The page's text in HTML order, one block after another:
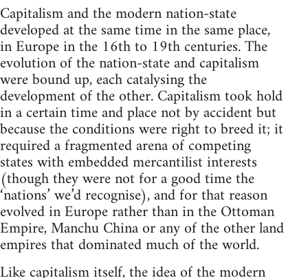
Capitalism and the modern nation-state
developed at the same time in the same place,
in Europe in the 16th to 19th centuries. The
evolution of the nation-state and capitalism
were bound up, each catalysing the
development of the other. Capitalism took hold
in a certain time and place not by accident but
because the conditions were right to breed it; it
required a fragmented arena of competing
states with embedded mercantilist interests
(though they were not for a good time the
‘nations’ we’d recognise), and for that reason
evolved in Europe rather than in the Ottoman
Empire, Manchu China or any of the other land
empires that dominated much of the world.